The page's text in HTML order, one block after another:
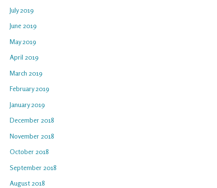
July 2019
June 2019
May 2019
April 2019
March 2019
February 2019
January 2019
December 2018
November 2018
October 2018
September 2018
August 2018